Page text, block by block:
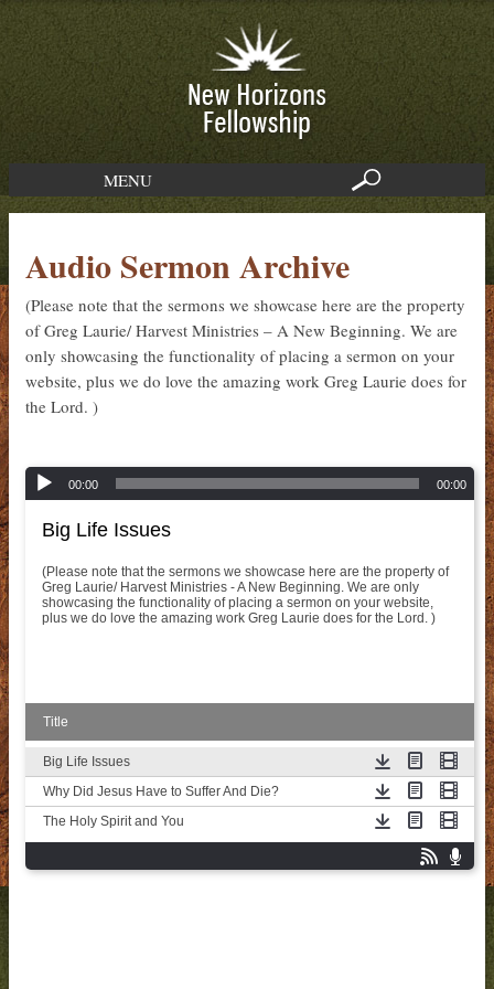
MENU
Audio Sermon Archive
(Please note that the sermons we showcase here are the property
of Greg Laurie/ Harvest Ministries – A New Beginning. We are
only showcasing the functionality of placing a sermon on your
website, plus we do love the amazing work Greg Laurie does for
the Lord. )
00:00 00:00
Big Life Issues
(Please note that the sermons we showcase here are the property of
Greg Laurie/ Harvest Ministries - A New Beginning. We are only
showcasing the functionality of placing a sermon on your website,
plus we do love the amazing work Greg Laurie does for the Lord. )
Title
Big Life Issues
Why Did Jesus Have to Suffer And Die?
The Holy Spirit and You